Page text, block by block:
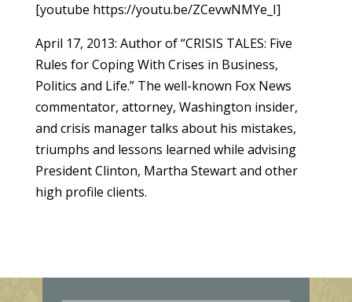
[youtube https://youtu.be/ZCevwNMYe_I]
April 17, 2013: Author of “CRISIS TALES: Five
Rules for Coping With Crises in Business,
Politics and Life.” The well-known Fox News
commentator, attorney, Washington insider,
and crisis manager talks about his mistakes,
triumphs and lessons learned while advising
President Clinton, Martha Stewart and other
high profile clients.